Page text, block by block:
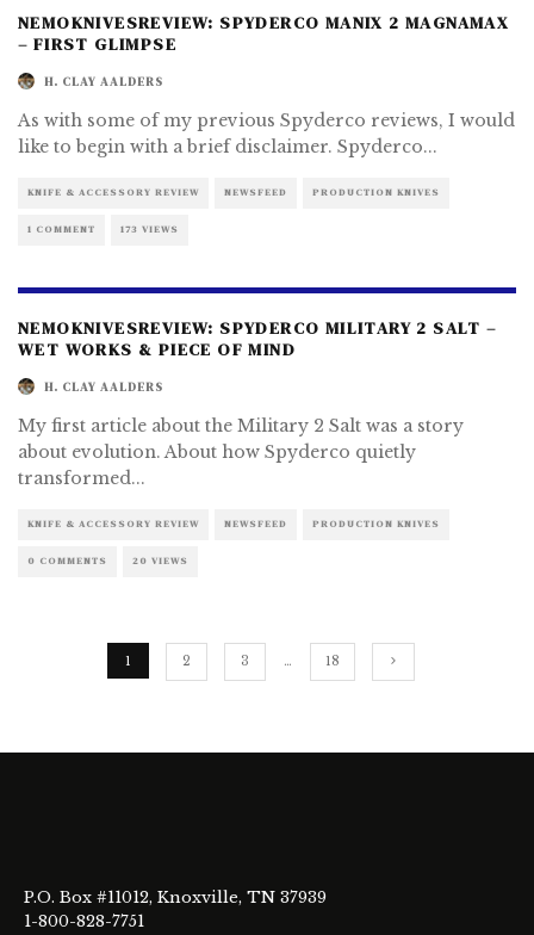
NEMOKNIVESREVIEW: SPYDERCO MANIX 2 MAGNAMAX
– FIRST GLIMPSE
H. CLAY AALDERS
As with some of my previous Spyderco reviews, I would
like to begin with a brief disclaimer. Spyderco...
KNIFE & ACCESSORY REVIEW NEWSFEED PRODUCTION KNIVES
1 COMMENT 173 VIEWS
NEMOKNIVESREVIEW: SPYDERCO MILITARY 2 SALT –
WET WORKS & PIECE OF MIND
H. CLAY AALDERS
My first article about the Military 2 Salt was a story
about evolution. About how Spyderco quietly
transformed...
KNIFE & ACCESSORY REVIEW NEWSFEED PRODUCTION KNIVES
0 COMMENTS 20 VIEWS
1 2 3 … 18
P.O. Box #11012, Knoxville, TN 37939
1-800-828-7751